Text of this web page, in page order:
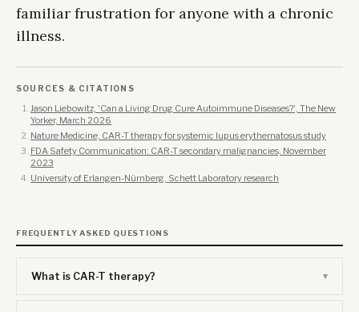
familiar frustration for anyone with a chronic
illness.
SOURCES & CITATIONS
Jason Liebowitz, 'Can a Living Drug Cure Autoimmune Diseases?', The New
Yorker, March 2026
Nature Medicine, CAR-T therapy for systemic lupus erythematosus study
FDA Safety Communication: CAR-T secondary malignancies, November
2023
University of Erlangen-Nürnberg, Schett Laboratory research
FREQUENTLY ASKED QUESTIONS
What is CAR-T therapy?